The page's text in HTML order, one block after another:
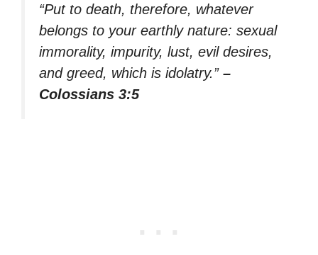
“Put to death, therefore, whatever
belongs to your earthly nature: sexual
immorality, impurity, lust, evil desires,
and greed, which is idolatry.” –
Colossians 3:5